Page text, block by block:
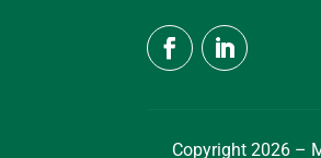
Copyright 2026 –